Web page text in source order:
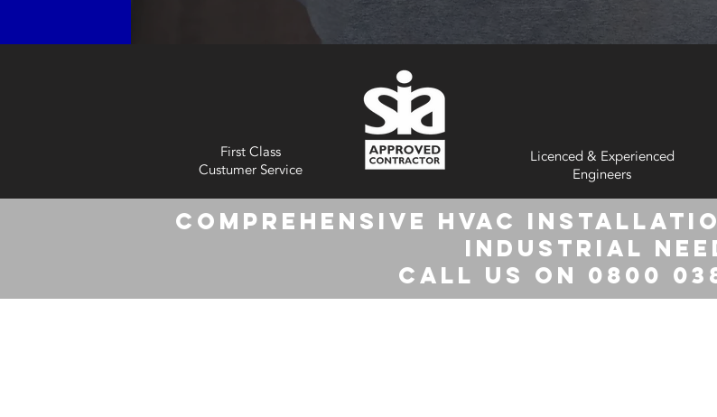
First Class
Custumer Service
Licenced & Experienced
Engineers
Comprehensive HVAC
Industrial
Call us on 0800